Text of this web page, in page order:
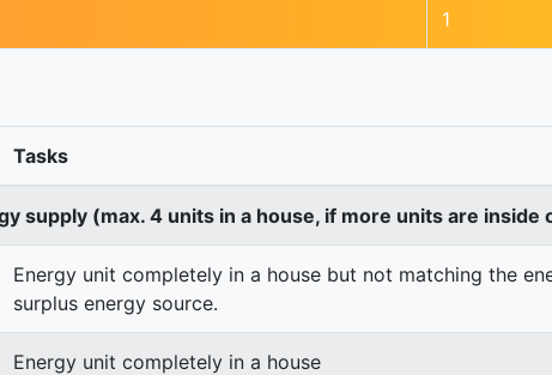
1
Tasks
supply (max. 4 units in a house, if more units are inside
Energy unit completely in a house but not matching the
surplus energy source.
Energy unit completely in a house